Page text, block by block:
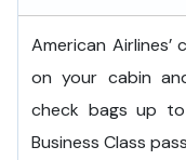
American
on your cabin
check bags up
Business Class